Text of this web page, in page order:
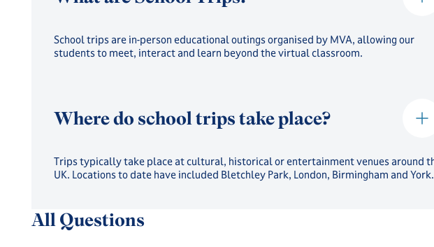
School trips are in-person educational outings organised by MVA, allowing our
students to meet, interact and learn beyond the virtual classroom.
Where do school trips take place?
Trips typically take place at cultural, historical or entertainment venues around
UK. Locations to date have included Bletchley Park, London, Birmingham and York.
All Questions